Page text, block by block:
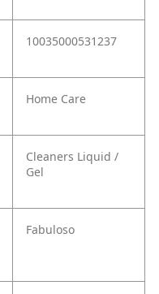
10035000531237
Home Care
Cleaners Liquid /
Gel
Fabuloso